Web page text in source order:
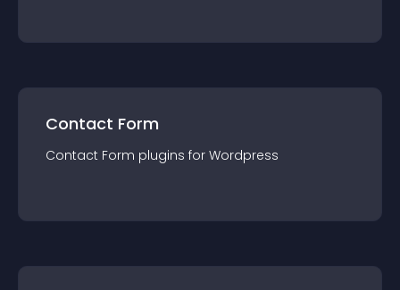
Contact Form
Contact Form plugins for Wordpress